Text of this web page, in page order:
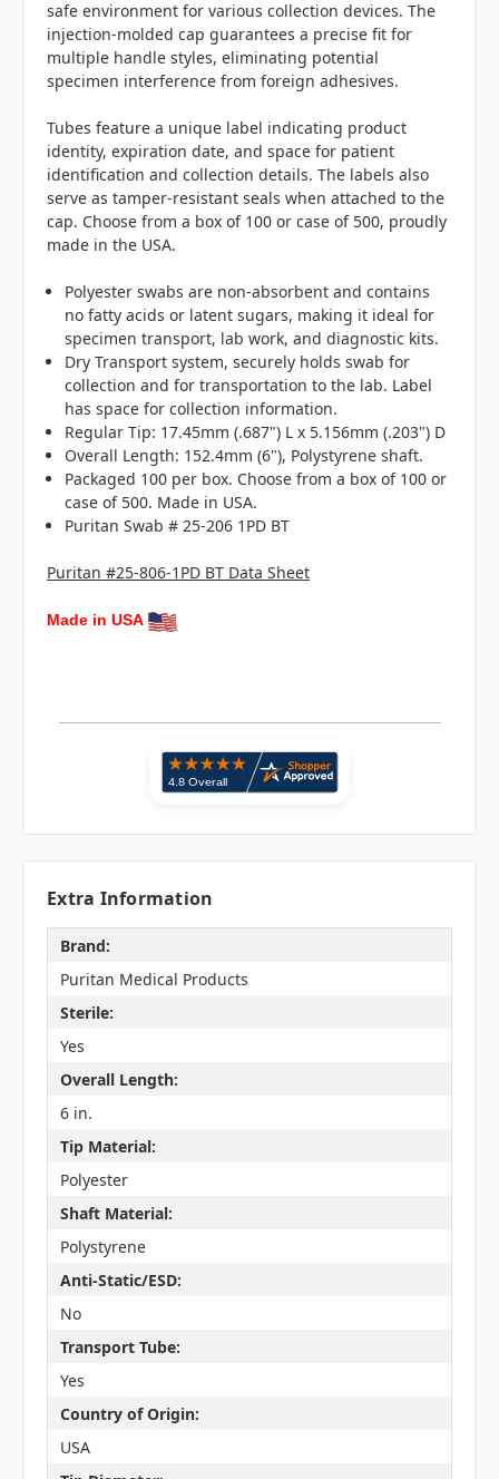
safe environment for various collection devices. The
injection-molded cap guarantees a precise fit for
multiple handle styles, eliminating potential
specimen interference from foreign adhesives.
Tubes feature a unique label indicating product
identity, expiration date, and space for patient
identification and collection details. The labels also
serve as tamper-resistant seals when attached to the
cap. Choose from a box of 100 or case of 500, proudly
made in the USA.
Polyester swabs are non-absorbent and contains
no fatty acids or latent sugars, making it ideal for
specimen transport, lab work, and diagnostic kits.
Dry Transport system, securely holds swab for
collection and for transportation to the lab. Label
has space for collection information.
Regular Tip: 17.45mm (.687") L x 5.156mm (.203") D
Overall Length: 152.4mm (6"), Polystyrene shaft.
Packaged 100 per box. Choose from a box of 100 or
case of 500. Made in USA.
Puritan Swab # 25-206 1PD BT
Puritan #25-806-1PD BT Data Sheet
Made in USA
Extra Information
Brand:
Puritan Medical Products
Sterile:
Yes
Overall Length:
6 in.
Tip Material:
Polyester
Shaft Material:
Polystyrene
Anti-Static/ESD:
No
Transport Tube:
Yes
Country of Origin:
USA